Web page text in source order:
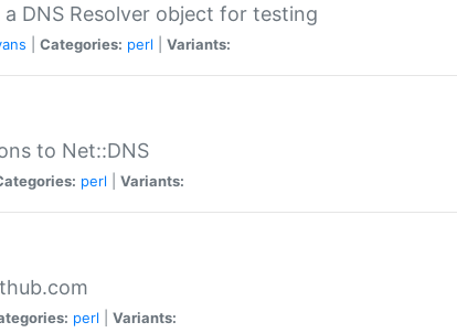
DNS Resolver object for testing
Categories: perl Variants:
to Net::DNS
perl Variants:
perl Variants: